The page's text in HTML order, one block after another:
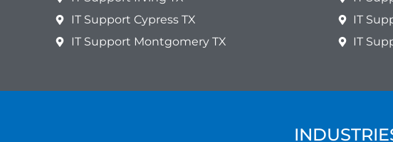
IT Support Cypress TX
IT Support Montgomery TX
IT
IT